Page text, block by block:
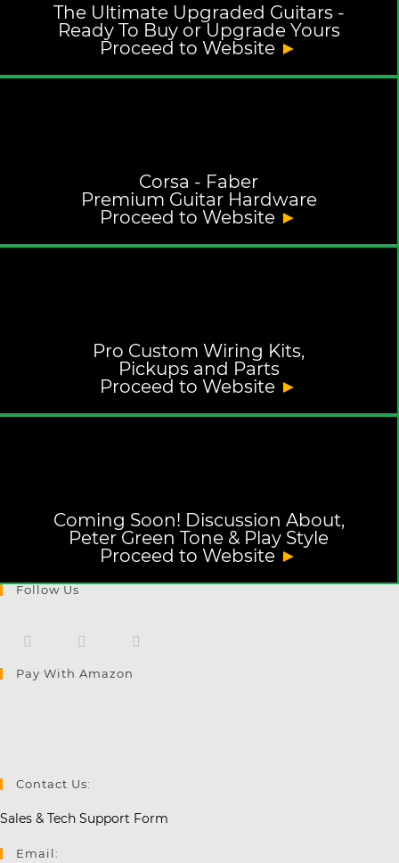
The Ultimate Upgraded Guitars -
Ready To Buy or Upgrade Yours
Proceed to Website ►
Corsa - Faber
Premium Guitar Hardware
Proceed to Website ►
Pro Custom Wiring Kits,
Pickups and Parts
Proceed to Website ►
Coming Soon! Discussion About,
Peter Green Tone & Play Style
Proceed to Website ►
Follow Us
Opens
Opens
Opens
Pay With Amazon
Contact Us:
Sales & Tech Support Form
Email: